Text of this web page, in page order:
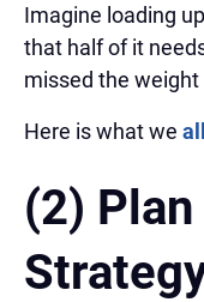
Imagine loading
that half of it
missed the
Here is what we
(2)